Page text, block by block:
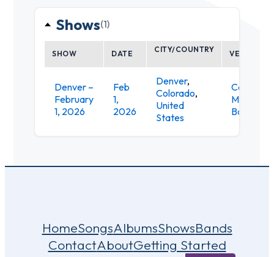
Shows(1)
SHOW DATE CITY/COUNTRY VENUE
Denver –
February
1, 2026
Feb
1,
2026
Denver,
Colorado,
United
States
Ballroom
HomeSongsAlbumsShowsBands
ContactAboutGetting Started